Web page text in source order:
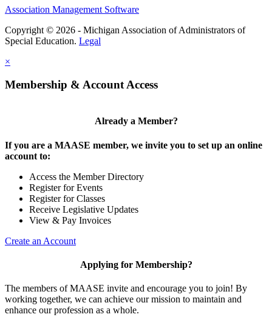
Association Management Software
Copyright © 2026 - Michigan Association of Administrators of
Special Education. Legal
×
Membership & Account Access
Already a Member?
If you are a MAASE member, we invite you to set up an online
account to:
Access the Member Directory
Register for Events
Register for Classes
Receive Legislative Updates
View & Pay Invoices
Create an Account
Applying for Membership?
The members of MAASE invite and encourage you to join! By
working together, we can achieve our mission to maintain and
enhance our profession as a whole.